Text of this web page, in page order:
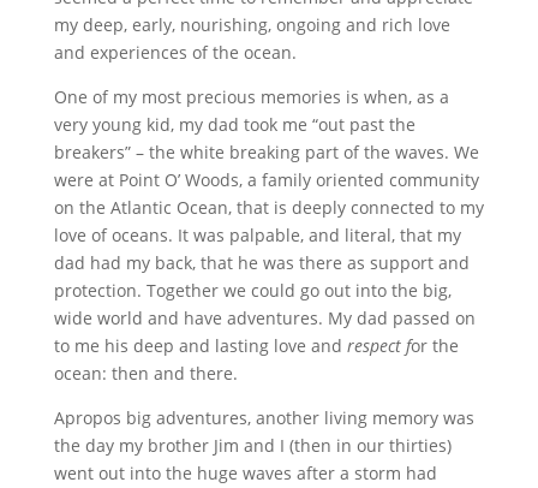
my deep, early, nourishing, ongoing and rich love
and experiences of the ocean.
One of my most precious memories is when, as a
very young kid, my dad took me “out past the
breakers” – the white breaking part of the waves. We
were at Point O’ Woods, a family oriented community
on the Atlantic Ocean, that is deeply connected to my
love of oceans. It was palpable, and literal, that my
dad had my back, that he was there as support and
protection. Together we could go out into the big,
wide world and have adventures. My dad passed on
to me his deep and lasting love and respect for the
ocean: then and there.
Apropos big adventures, another living memory was
the day my brother Jim and I (then in our thirties)
went out into the huge waves after a storm had